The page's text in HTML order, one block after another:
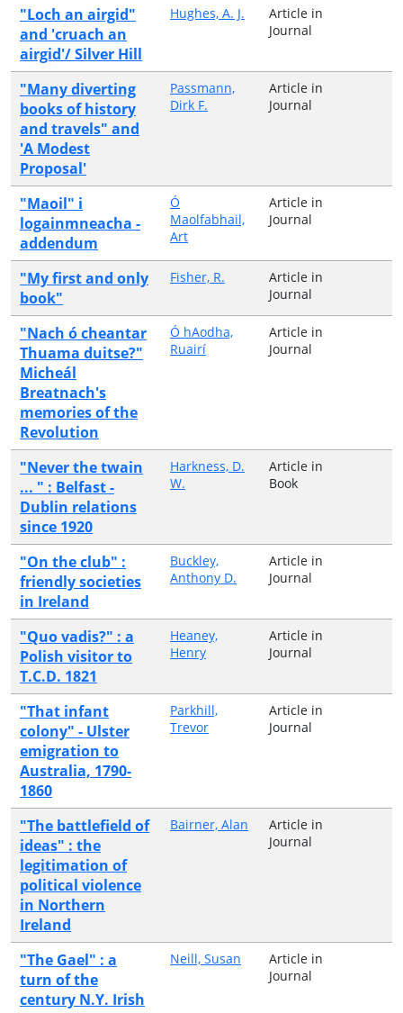
"Loch an airgid"
and 'cruach an
airgid'/ Silver Hill
Hughes, A. J.
Article in
Journal
"Many diverting
books of history
and travels" and
'A Modest
Proposal'
Passmann,
Dirk F.
Article in
Journal
"Maoil" i
logainmneacha -
addendum
Ó
Maolfabhail,
Art
Article in
Journal
"My first and only
book"
Fisher, R.
Article in
Journal
"Nach ó cheantar
Thuama duitse?"
Micheál
Breatnach's
memories of the
Revolution
Ó hAodha,
Ruairí
Article in
Journal
"Never the twain
... " : Belfast -
Dublin relations
since 1920
Harkness, D.
W.
Article in
Book
"On the club" :
friendly societies
in Ireland
Buckley,
Anthony D.
Article in
Journal
"Quo vadis?" : a
Polish visitor to
T.C.D. 1821
Heaney,
Henry
Article in
Journal
"That infant
colony" - Ulster
emigration to
Australia, 1790-
1860
Parkhill,
Trevor
Article in
Journal
"The battlefield of
ideas" : the
legitimation of
political violence
in Northern
Ireland
Bairner, Alan
Article in
Journal
"The Gael" : a
turn of the
century N.Y. Irish
Neill, Susan
Article in
Journal